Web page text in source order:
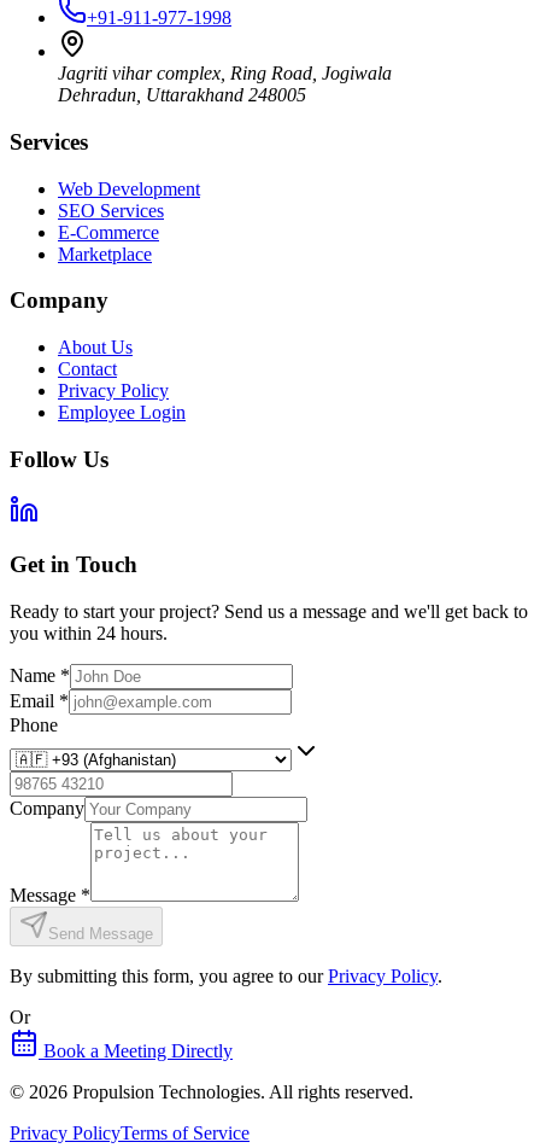
+91-911-977-1998
Jagriti vihar complex, Ring Road, Jogiwala
Dehradun Uttarakhand 248005
Services
Web Development
SEO Services
E-Commerce
Marketplace
Company
About Us
Contact
Privacy Policy
Employee Login
Follow Us
Get in Touch
Ready to start your project? Send us a message and we'll get back to
you within 24 hours.
Name *
Email *
Phone
Company
Message *
Send Message
By submitting this form, you agree to our Privacy Policy.
Or
Book a Meeting Directly
© 2026 Propulsion Technologies. All rights reserved.
Privacy PolicyTerms of Service